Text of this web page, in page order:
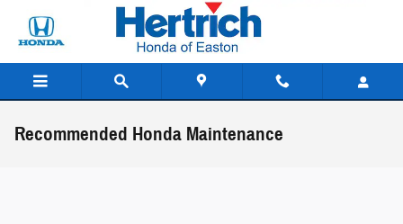
Recommended Honda Maintenance